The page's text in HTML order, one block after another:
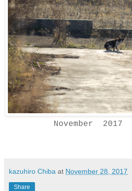
November
kazuhiro Chiba at November 28, 2017
Share